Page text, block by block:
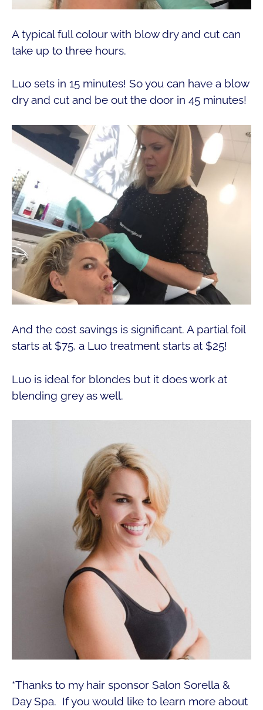
A typical full colour with blow dry and cut can
take up to three hours.
Luo sets in 15 minutes! So you can have a blow
dry and cut and be out the door in 45 minutes!
And the cost savings is significant. A partial foil
starts at $75, a Luo treatment starts at $25!
Luo is ideal for blondes but it does work at
blending grey as well.
*Thanks to my hair sponsor Salon Sorella &
Day Spa. If you would like to learn more about